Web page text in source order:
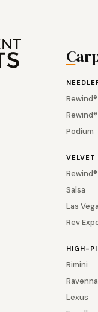
Podium
VELVET
Salsa
Las
Rev
HIGH-
Rimini
Ravenna
Lexus